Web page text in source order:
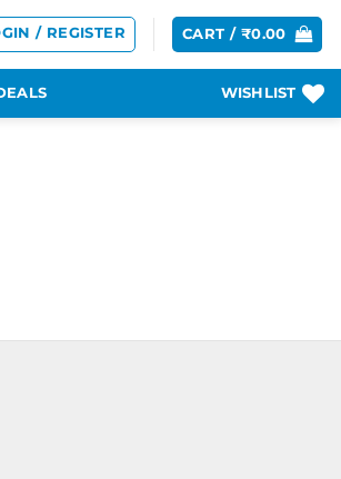
/ REGISTER CART / ₹0.00
WISHLIST